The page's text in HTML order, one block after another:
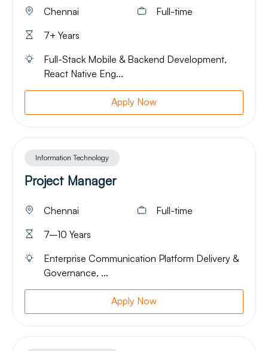
Chennai
Full-time
7+ Years
Full-Stack Mobile & Backend Development,
React Native Eng...
Apply Now
Information Technology
Project Manager
Chennai
Full-time
7–10 Years
Enterprise Communication Platform Delivery &
Governance, ...
Apply Now